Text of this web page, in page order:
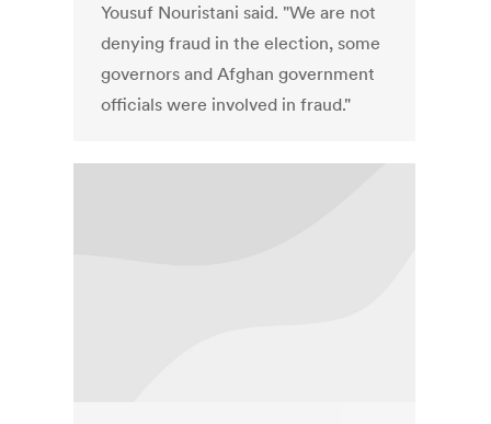
Yousuf Nouristani said. "We are not
denying fraud in the election, some
governors and Afghan government
officials were involved in fraud."